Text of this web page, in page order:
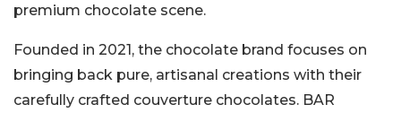
premium chocolate scene.
Founded in 2021, the chocolate brand focuses on
bringing back pure, artisanal creations with their
carefully crafted couverture chocolates. BAR